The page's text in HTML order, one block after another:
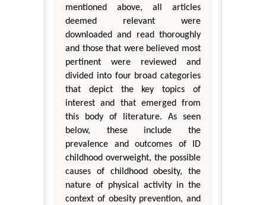
mentioned above, all articles
deemed relevant were
downloaded and read thoroughly
and those that were believed most
pertinent were reviewed and
divided into four broad categories
that depict the key topics of
interest and that emerged from
this body of literature. As seen
below, these include the
prevalence and outcomes of ID
childhood overweight, the possible
causes of childhood obesity, the
nature of physical activity in the
context of obesity prevention, and